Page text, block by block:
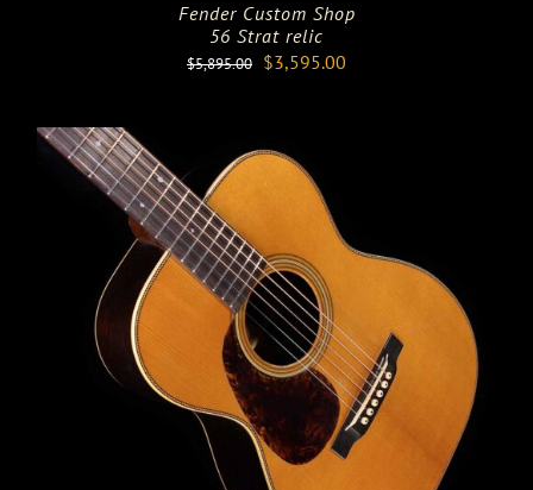
Fender Custom Shop
56 Strat relic
$5,895.00 Original
$5,895.00.
$3,595.00